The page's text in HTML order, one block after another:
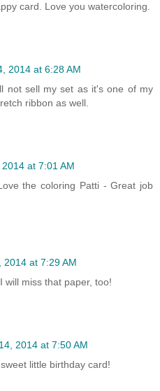
card. Love you watercoloring.
2014 at 6:28 AM
not sell my set as it's one of my
ribbon as well.
at 7:01 AM
the coloring Patti - Great job
2014 at 7:29 AM
will miss that paper, too!
2014 at 7:50 AM
little birthday card!